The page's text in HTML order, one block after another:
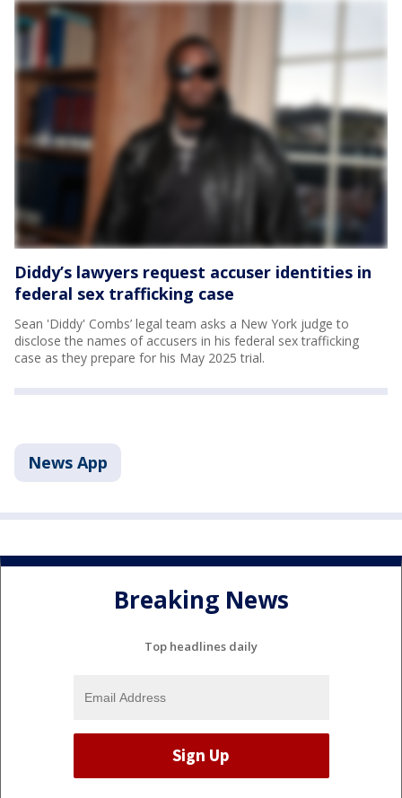
Diddy’s lawyers request accuser identities in
federal sex trafficking case
Sean 'Diddy' Combs’ legal team asks a New York judge to
disclose the names of accusers in his federal sex trafficking
case as they prepare for his May 2025 trial.
News App
Breaking News
Top headlines daily